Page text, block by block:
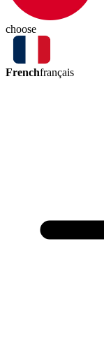
choose
Frenchfrançais